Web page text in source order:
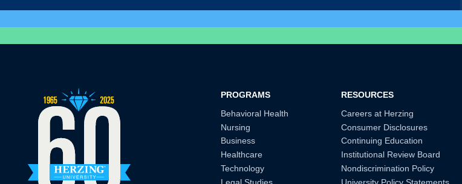
PROGRAMS
Behavioral Health
Nursing
Business
Healthcare
Technology
Legal Studies
RESOURCES
Careers at Herzing
Consumer Disclosures
Continuing Education
Institutional Review Board
Nondiscrimination Policy
University Policy Statements